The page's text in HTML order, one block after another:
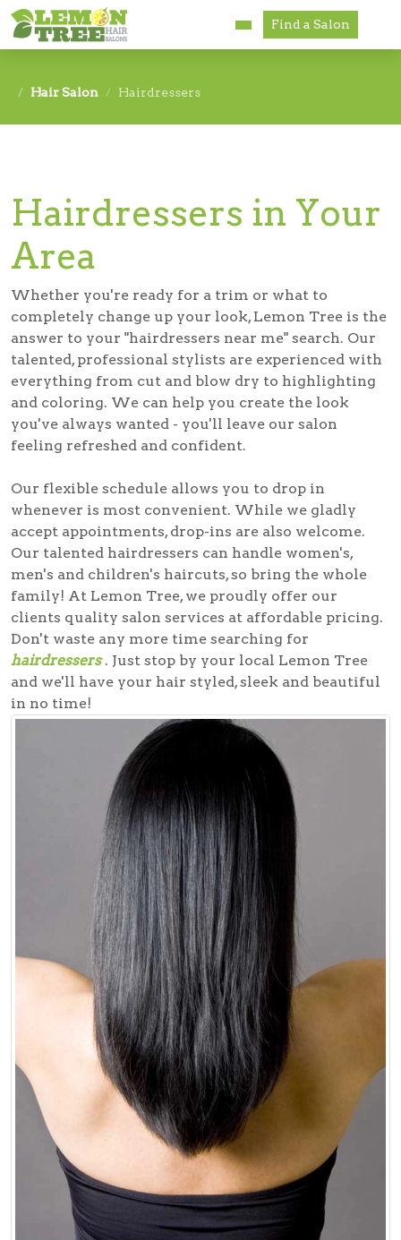
Careers
Accessibility
Franchise Opportunities
Find a Salon
Hair Salon Hairdressers
Hairdressers in Your
Area
Whether you're ready for a trim or what to
completely change up your look, Lemon Tree is the
answer to your "hairdressers near me" search. Our
talented, professional stylists are experienced with
everything from cut and blow dry to highlighting
and coloring. We can help you create the look
you've always wanted - you'll leave our salon
feeling refreshed and confident.
Our flexible schedule allows you to drop in
whenever is most convenient. While we gladly
accept appointments, drop-ins are also welcome.
Our talented hairdressers can handle women's,
men's and children's haircuts, so bring the whole
family! At Lemon Tree, we proudly offer our
clients quality salon services at affordable pricing.
Don't waste any more time searching for
hairdressers . Just stop by your local Lemon Tree
and we'll have your hair styled, sleek and beautiful
in no time!